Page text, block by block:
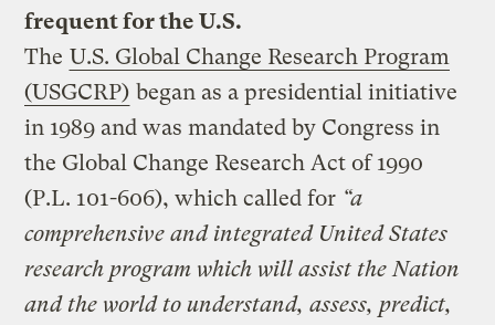
frequent for the U.S.
The U.S. Global Change Research Program
(USGCRP) began as a presidential initiative
in 1989 and was mandated by Congress in
the Global Change Research Act of 1990
(P.L. 101-606), which called for “a
comprehensive and integrated United States
research program which will assist the Nation
and the world to understand, assess, predict,